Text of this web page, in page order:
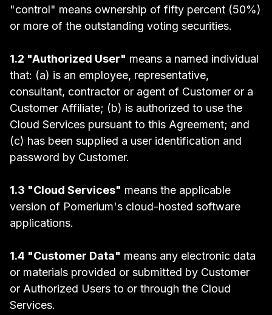
"control" means ownership of fifty percent (50%)
or more of the outstanding voting securities.
1.2 "Authorized User" means a named individual
that: (a) is an employee, representative,
consultant, contractor or agent of Customer or a
Customer Affiliate; (b) is authorized to use the
Cloud Services pursuant to this Agreement; and
(c) has been supplied a user identification and
password by Customer.
1.3 "Cloud Services" means the applicable
version of Pomerium's cloud-hosted software
applications.
1.4 "Customer Data" means any electronic data
or materials provided or submitted by Customer
or Authorized Users to or through the Cloud
Services.